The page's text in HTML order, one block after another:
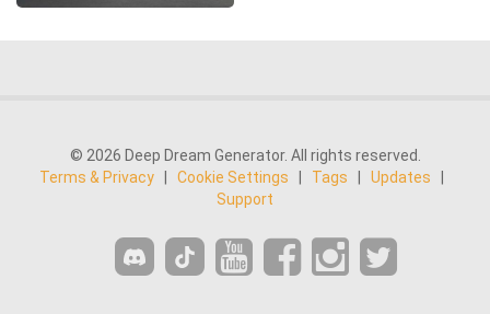
© 2026 Deep Dream Generator. All rights reserved.
Terms & Privacy
Cookie Settings Tags Updates
Support